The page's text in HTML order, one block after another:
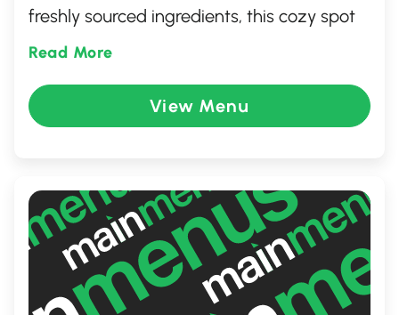
freshly sourced ingredients, this cozy spot
caters to all palates, from traditional
Whether dining in or taking out, Ringers
Pizza provides a welcoming atmosphere,
meals, casual outings, or a quick bite with
friends.
Read More
View Menu